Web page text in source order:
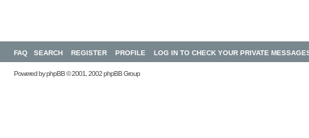
FAQ SEARCH REGISTER PROFILE LOG IN TO CHECK YOUR PRIVATE
Powered byphpBB© 2001, 2002 phpBB Group